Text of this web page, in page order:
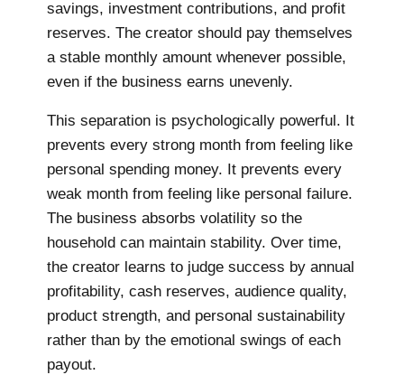
savings, investment contributions, and profit
reserves. The creator should pay themselves
a stable monthly amount whenever possible,
even if the business earns unevenly.
This separation is psychologically powerful. It
prevents every strong month from feeling like
personal spending money. It prevents every
weak month from feeling like personal failure.
The business absorbs volatility so the
household can maintain stability. Over time,
the creator learns to judge success by annual
profitability, cash reserves, audience quality,
product strength, and personal sustainability
rather than by the emotional swings of each
payout.